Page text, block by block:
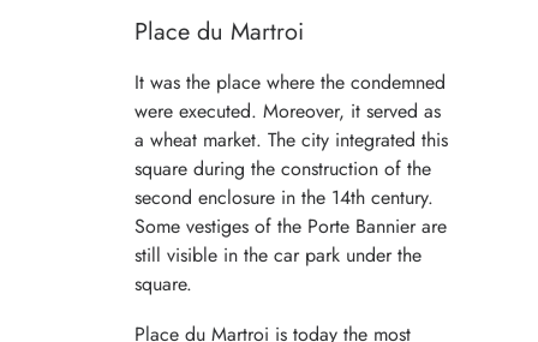
Place du Martroi
It was the place where the condemned
were executed. Moreover, it served as
a wheat market. The city integrated this
square during the construction of the
second enclosure in the 14th century.
Some vestiges of the Porte Bannier are
still visible in the car park under the
square.
Place du Martroi is today the most